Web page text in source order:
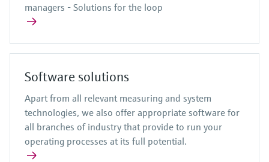
managers - Solutions for the loop
Software solutions
Apart from all relevant measuring and system
technologies, we also offer appropriate software for
all branches of industry that provide to run your
operating processes at its full potential.